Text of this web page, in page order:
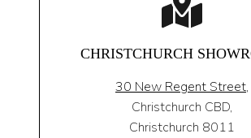
CHRISTCHURCH
30 New Regent Street,
Christchurch CBD,
Christchurch 8011